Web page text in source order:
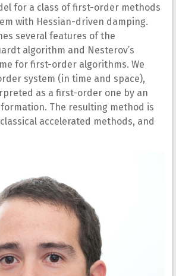
for a class of first-order methods
with Hessian-driven damping.
several features of the
algorithm and Nesterov’s
for first-order algorithms. We
system (in time and space),
as a first-order one by an
The resulting method is
accelerated methods, and